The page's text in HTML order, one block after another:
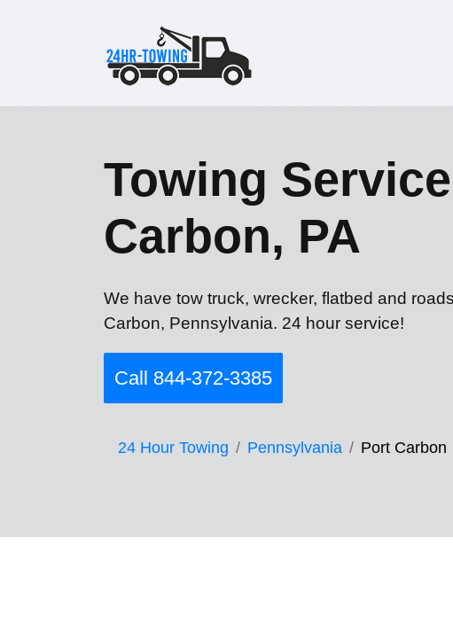
Towing
Carbon, PA
We have tow truck, wrecker, flatbed and
Carbon, Pennsylvania. 24 hour service!
Call 844-372-3385
24 Hour Towing Pennsylvania Port Carbon